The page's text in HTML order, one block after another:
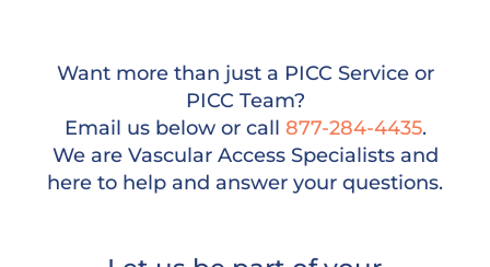
Want more than just a PICC Service or
PICC Team?
Email us below or call 877-284-4435.
We are Vascular Access Specialists and
here to help and answer your questions.